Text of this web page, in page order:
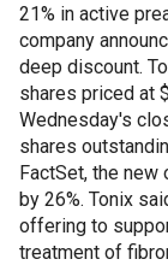
21% in active
company
deep discount.
shares priced at
Wednesday's
shares
FactSet, the
by 26%. Tonix
offering to
treatment of